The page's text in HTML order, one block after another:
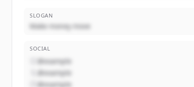
SLOGAN
Make money move
SOCIAL
@example
@example
@example